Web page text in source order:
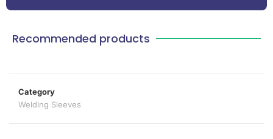
Recommended products
Category
Welding Sleeves